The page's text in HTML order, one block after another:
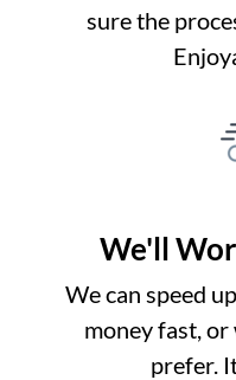
sure the
We'll
We can speed
money fast, or
prefer.